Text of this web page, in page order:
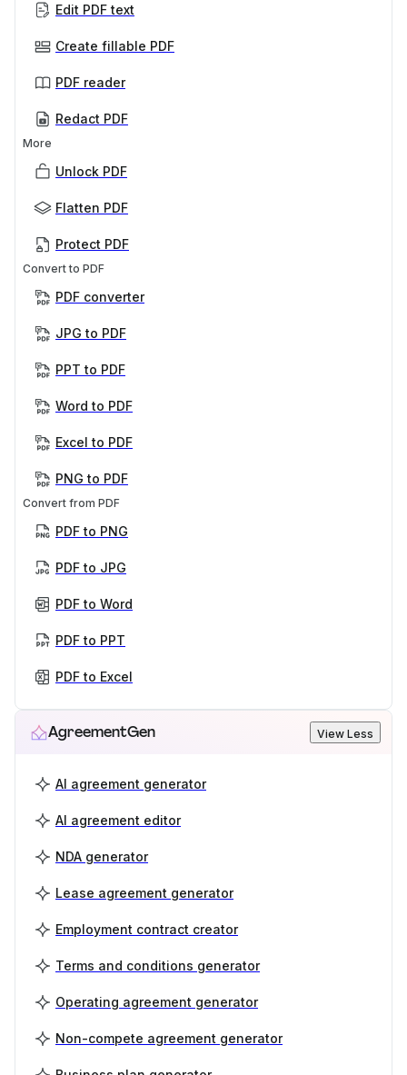
Edit PDF text
Create fillable PDF
PDF reader
Redact PDF
More
Unlock PDF
Flatten PDF
Protect PDF
Convert to PDF
PDF converter
JPG to PDF
PPT to PDF
Word to PDF
Excel to PDF
PNG to PDF
Convert from PDF
PDF to PNG
PDF to JPG
PDF to Word
PDF to PPT
PDF to Excel
AgreementGen View Less
AI agreement generator
AI agreement editor
NDA generator
Lease agreement generator
Employment contract creator
Terms and conditions generator
Operating agreement generator
Non-compete agreement generator